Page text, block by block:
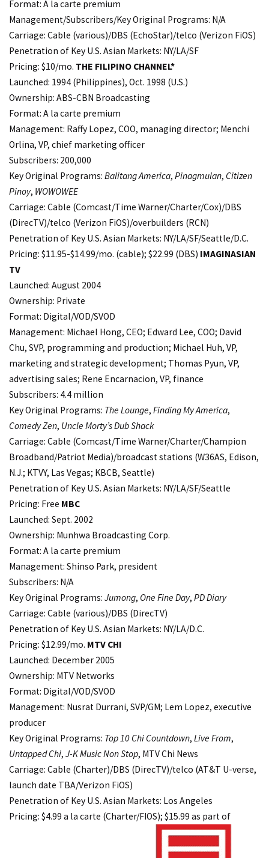
Format: A la carte premium
Management/Subscribers/Key Original Programs: N/A
Carriage: Cable (various)/DBS (EchoStar)/telco (Verizon FiOS)
Penetration of Key U.S. Asian Markets: NY/LA/SF
Pricing: $10/mo. THE FILIPINO CHANNEL*
Launched: 1994 (Philippines), Oct. 1998 (U.S.)
Ownership: ABS-CBN Broadcasting
Format: A la carte premium
Management: Raffy Lopez, COO, managing director; Menchi
Orlina, VP, chief marketing officer
Subscribers: 200,000
Key Original Programs: Balitang America, Pinagmulan, Citizen
Pinoy, WOWOWEE
Carriage: Cable (Comcast/Time Warner/Charter/Cox)/DBS
(DirecTV)/telco (Verizon FiOS)/overbuilders (RCN)
Penetration of Key U.S. Asian Markets: NY/LA/SF/Seattle/D.C.
Pricing: $11.95-$14.99/mo. (cable); $22.99 (DBS) IMAGINASIAN
TV
Launched: August 2004
Ownership: Private
Format: Digital/VOD/SVOD
Management: Michael Hong, CEO; Edward Lee, COO; David
Chu, SVP, programming and production; Michael Huh, VP,
marketing and strategic development; Thomas Pyun, VP,
advertising sales; Rene Encarnacion, VP, finance
Subscribers: 4.4 million
Key Original Programs: The Lounge, Finding My America,
Comedy Zen, Uncle Morty’s Dub Shack
Carriage: Cable (Comcast/Time Warner/Charter/Champion
Broadband/Patriot Media)/broadcast stations (W36AS, Edison,
N.J.; KTVY, Las Vegas; KBCB, Seattle)
Penetration of Key U.S. Asian Markets: NY/LA/SF/Seattle
Pricing: Free MBC
Launched: Sept. 2002
Ownership: Munhwa Broadcasting Corp.
Format: A la carte premium
Management: Shinso Park, president
Subscribers: N/A
Key Original Programs: Jumong, One Fine Day, PD Diary
Carriage: Cable (various)/DBS (DirecTV)
Penetration of Key U.S. Asian Markets: NY/LA/D.C.
Pricing: $12.99/mo. MTV CHI
Launched: December 2005
Ownership: MTV Networks
Format: Digital/VOD/SVOD
Management: Nusrat Durrani, SVP/GM; Lem Lopez, executive
producer
Key Original Programs: Top 10 Chi Countdown, Live From,
Untapped Chi, J-K Music Non Stop, MTV Chi News
Carriage: Cable (Charter)/DBS (DirecTV)/telco (AT&T U-verse,
launch date TBA/Verizon FiOS)
Penetration of Key U.S. Asian Markets: Los Angeles
Pricing: $4.99 a la carte (Charter/FIOS); $15.99 as part of